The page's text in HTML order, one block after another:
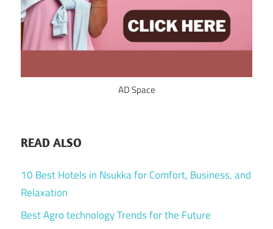
AD Space
READ ALSO
10 Best Hotels in Nsukka for Comfort, Business, and
Relaxation
Best Agro technology Trends for the Future